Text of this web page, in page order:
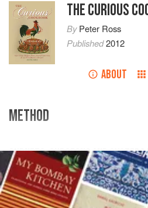
THE CURIOUS
ByPeter Ross
Published2012
ABOUT
METHOD
GURNETS, GUDGEONS AND
Boil them in a good corbullion [
pieces; let them be all whole, and
gurnets,eels